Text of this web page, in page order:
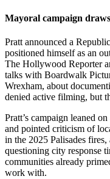
Mayoral campaign
Pratt announced a
positioned himself as an
The Hollywood Reporter
talks with Boardwalk
Wrexham, about
denied active filming, but
Pratt’s campaign leaned
and pointed criticism of
in the 2025 Palisades
questioning city response
communities already
work with.